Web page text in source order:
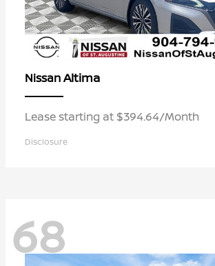
NissanAltima
Lease starting at $394.64/Month
Disclosure
68